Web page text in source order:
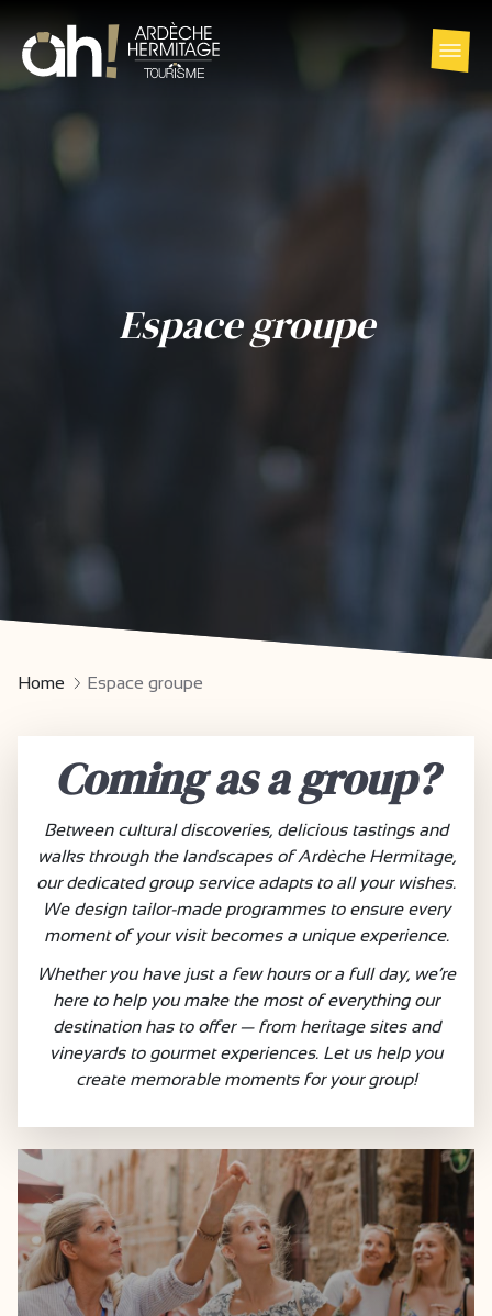
Espace groupe
Home Espace groupe
Coming as a group?
Between cultural discoveries, delicious tastings and
walks through the landscapes of Ardèche Hermitage,
our dedicated group service adapts to all your wishes.
We design tailor-made programmes to ensure every
moment of your visit becomes a unique experience.
Whether you have just a few hours or a full day, we’re
here to help you make the most of everything our
destination has to offer — from heritage sites and
vineyards to gourmet experiences. Let us help you
create memorable moments for your group!